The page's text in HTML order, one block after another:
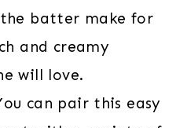
batter make for
and creamy
will love.
can pair this easy